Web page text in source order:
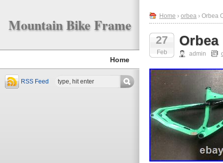
Mountain Bike Frame
Home
RSS Feed
Home › orbea › Orbea
27
Feb admin